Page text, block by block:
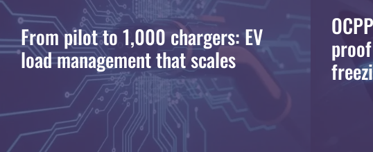
From pilot to 1,000 chargers: EV
load management that scales